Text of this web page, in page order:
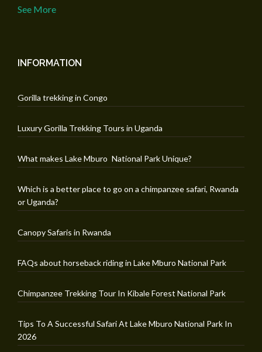
See More
INFORMATION
Gorilla trekking in Congo
Luxury Gorilla Trekking Tours in Uganda
What makes Lake Mburo National Park Unique?
Which is a better place to go on a chimpanzee safari, Rwanda
or Uganda?
Canopy Safaris in Rwanda
FAQs about horseback riding in Lake Mburo National Park
Chimpanzee Trekking Tour In Kibale Forest National Park
Tips To A Successful Safari At Lake Mburo National Park In
2026